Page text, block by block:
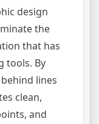
design
the
that has
tools. By
lines
clean,
and